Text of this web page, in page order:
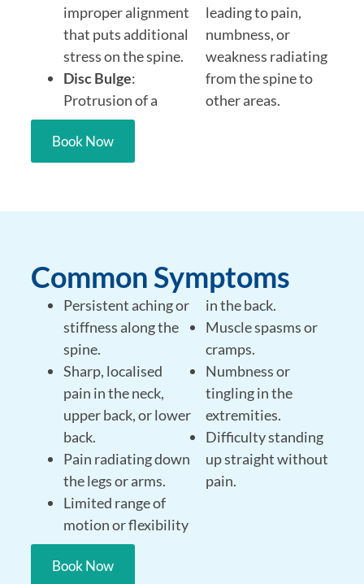
improper alignment
that puts additional
stress on the spine.
Disc Bulge:
Protrusion of a
leading to pain,
numbness, or
weakness radiating
from the spine to
other areas.
Book Now
Common Symptoms
Persistent aching or
stiffness along the
spine.
Sharp, localised
pain in the neck,
upper back, or lower
back.
Pain radiating down
the legs or arms.
Limited range of
motion or flexibility
in the back.
Muscle spasms or
cramps.
Numbness or
tingling in the
extremities.
Difficulty standing
up straight without
pain.
Book Now